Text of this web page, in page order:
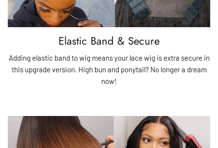
Elastic Band & Secure
Adding elastic band to wig means your lace wig is extra secure in
this upgrade version. High bun and ponytail? No longer a dream
now!